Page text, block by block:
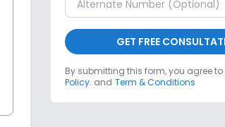
GET FREE
By submitting this form, you agree to
Policy. and Term & Conditions